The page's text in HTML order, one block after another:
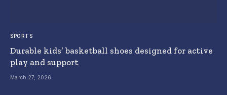
SPORTS
Durable kids’ basketball shoes designed for active
play and support
March 27, 2026